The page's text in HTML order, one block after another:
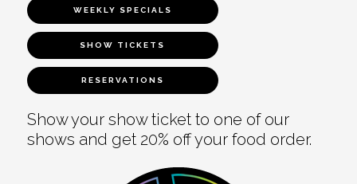
WEEKLY SPECIALS
SHOW TICKETS
RESERVATIONS
Show your show ticket to one of our
shows and get 20% off your food order.